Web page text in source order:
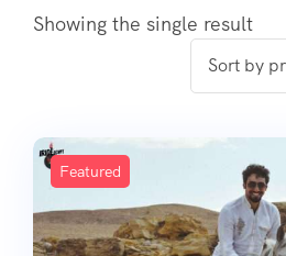
Latest Deal
Gallery
About Us
About Us
Showing the single result
Featured